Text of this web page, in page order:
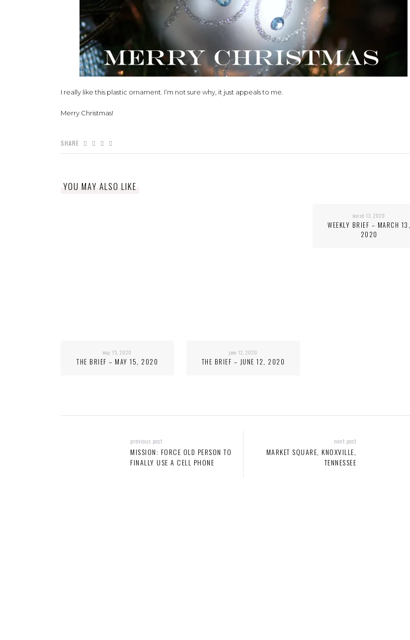
I really like this plastic ornament. I’m not sure why, it just appeals to me.
Merry Christmas!
SHARE
YOU MAY ALSO LIKE
may 15, 2020
THE BRIEF – MAY 15, 2020
june 12, 2020
THE BRIEF – JUNE 12, 2020
march 13, 2020
WEEKLY BRIEF – MARCH 13,
2020
previous post
MISSION: FORCE OLD PERSON TO
FINALLY USE A CELL PHONE
next post
MARKET SQUARE, KNOXVILLE,
TENNESSEE